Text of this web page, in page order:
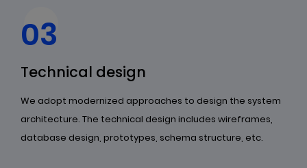
03
Technical design
We adopt modernized approaches to design the system
architecture. The technical design includes wireframes,
database design, prototypes, schema structure, etc.